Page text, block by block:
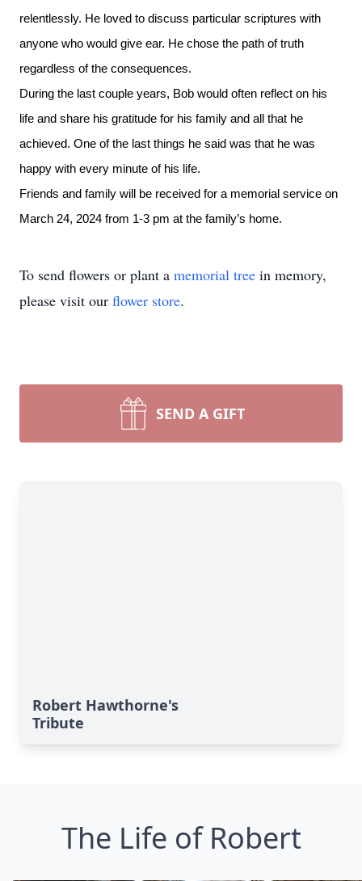
relentlessly. He loved to discuss particular scriptures with
anyone who would give ear. He chose the path of truth
regardless of the consequences.
During the last couple years, Bob would often reflect on his
life and share his gratitude for his family and all that he
achieved. One of the last things he said was that he was
happy with every minute of his life.
Friends and family will be received for a memorial service on
March 24, 2024 from 1-3 pm at the family’s home.
To send flowers or plant a memorial tree in memory,
please visit our flower store.
SEND A GIFT
Robert Hawthorne's
Tribute
The Life of Robert